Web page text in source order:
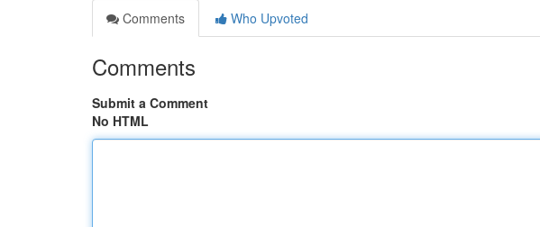
Comments
Who Upvoted
Comments
Submit a Comment
No HTML